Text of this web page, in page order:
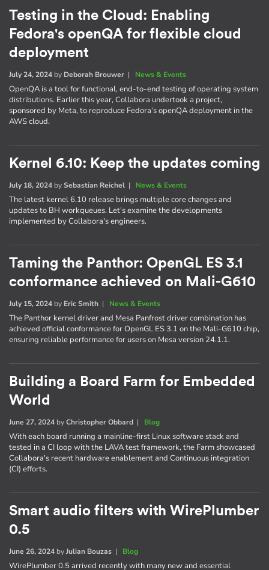
Testing in the Cloud: Enabling
Fedora's openQA for flexible cloud
deployment
July 24, 2024 by Deborah Brouwer | News & Events
OpenQA is a tool for functional, end-to-end testing of operating system
distributions. Earlier this year, Collabora undertook a project,
sponsored by Meta, to reproduce Fedora’s openQA deployment in the
AWS cloud.
Kernel 6.10: Keep the updates coming
July 18, 2024 bySebastian Reichel | News & Events
The latest kernel 6.10 release brings multiple core changes and
updates to BH workqueues. Let's examine the developments
implemented by Collabora's engineers.
Taming the Panthor: OpenGL ES 3.1
conformance achieved on Mali-G610
July 15, 2024 by Eric Smith | News & Events
The Panthor kernel driver and Mesa Panfrost driver combination has
achieved official conformance for OpenGL ES 3.1 on the Mali-G610 chip,
ensuring reliable performance for users on Mesa version 24.1.1.
Building a Board Farm for Embedded
World
June 27, 2024 byChristopher Obbard | Blog
With each board running a mainline-first Linux software stack and
tested in a CI loop with the LAVA test framework, the Farm showcased
Collabora's recent hardware enablement and Continuous integration
(CI) efforts.
Smart audio filters with WirePlumber
0.5
June 26, 2024 byJulian Bouzas | Blog
WirePlumber 0.5 arrived recently with many new and essential